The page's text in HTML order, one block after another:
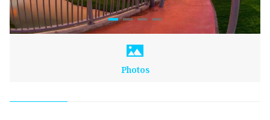
Photos